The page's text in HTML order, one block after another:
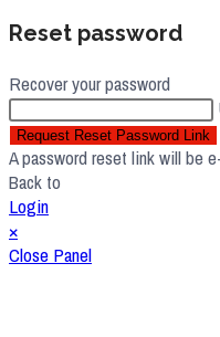
Reset password
Recover your password
Request Reset Password Link
A password reset link will be
Back to
Login
×
Close Panel